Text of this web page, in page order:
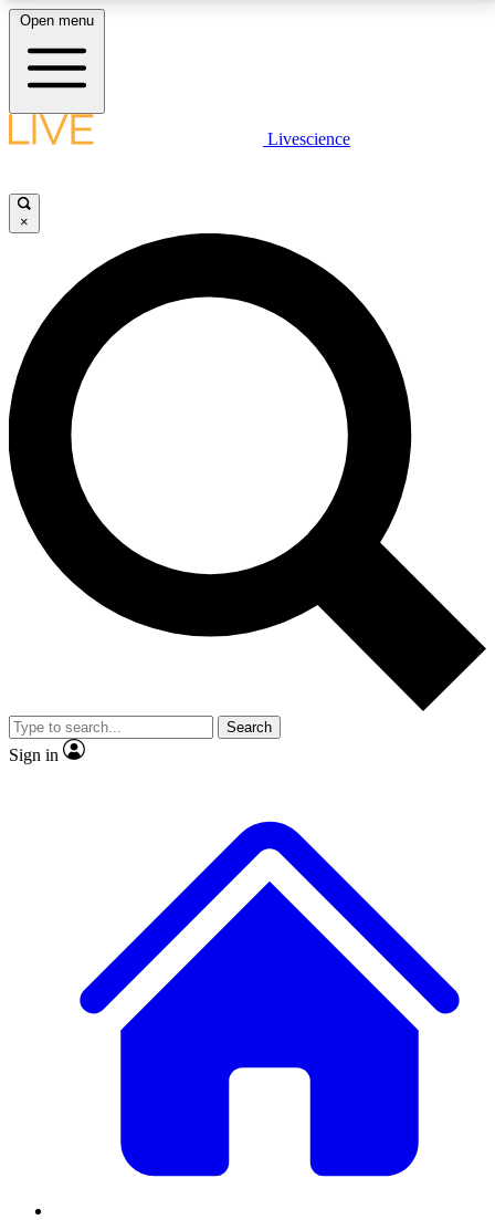
LIVE SCIENCE PLUS
JOIN FREE
LIVE SCIENCE PRO
Unlimited access to our exclusive features, expert analysis and in-depth
interviews, all ad-free
No ads, ever
Exclusive, original
reporting
video
Member-only features
Open menu
Livescience
×
Search
Sign in